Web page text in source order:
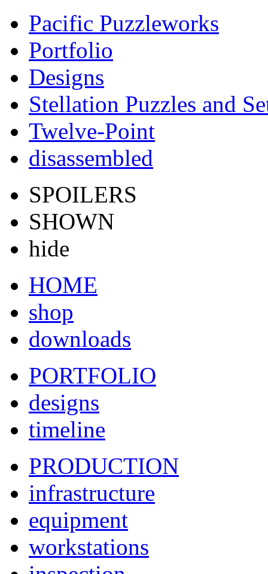
Pacific Puzzleworks
Portfolio
Designs
Stellation Puzzles and
Twelve-Point
disassembled
SPOILERS
SHOWN
hide
HOME
shop
downloads
PORTFOLIO
designs
timeline
PRODUCTION
infrastructure
equipment
workstations